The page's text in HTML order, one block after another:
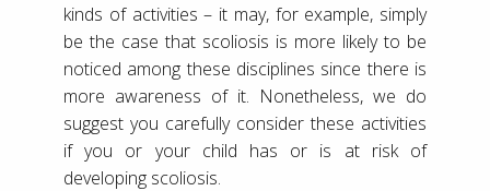
kinds of activities – it may, for example, simply
be the case that scoliosis is more likely to be
noticed among these disciplines since there is
more awareness of it. Nonetheless, we do
suggest you carefully consider these activities
if you or your child has or is at risk of
developing scoliosis.